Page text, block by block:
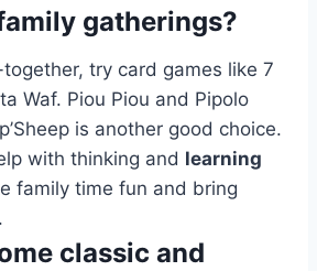
gatherings?
try card games like 7
Waf. Piou Piou and Pipolo
is another good choice.
with thinking and learning
family time fun and bring
classic and